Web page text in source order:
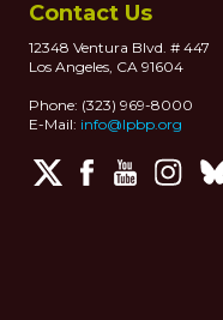
Contact Us
12348 Ventura Blvd. # 447
Los Angeles, CA 91604
Phone: (323) 969-8000
E-Mail: info@lpbp.org